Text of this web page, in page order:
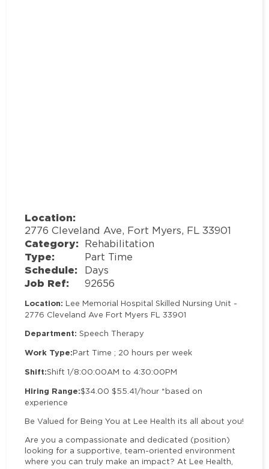
Location:
2776 Cleveland Ave, Fort Myers, FL 33901
Category: Rehabilitation
Type: Part Time
Schedule: Days
Job Ref: 92656
Location: Lee Memorial Hospital Skilled Nursing Unit -
2776 Cleveland Ave Fort Myers FL 33901
Department:Speech Therapy
Work Type:Part Time ; 20 hours per week
Shift:Shift 1/8:00:00AM to 4:30:00PM
Hiring Range:$34.00 $55.41/hour *based on
experience
Be Valued for Being You at Lee Health its all about you!
Are you a compassionate and dedicated (position)
looking for a supportive, team-oriented environment
where you can truly make an impact? At Lee Health,